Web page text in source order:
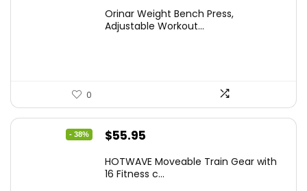
was:
is:
Orinar Weight Bench Press,
Adjustable Workout...
0
- 38%
Original
was:
$55.95
is:
HOTWAVE Moveable Train Gear with
16 Fitness c...